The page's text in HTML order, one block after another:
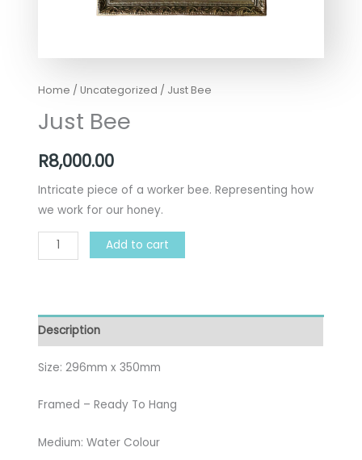
Home /Uncategorized / Just Bee
Just Bee
R8,000.00
Intricate piece of a worker bee. Representing how
we work for our honey.
Add to cart
Description
Size: 296mm x 350mm
Framed – Ready To Hang
Medium: Water Colour